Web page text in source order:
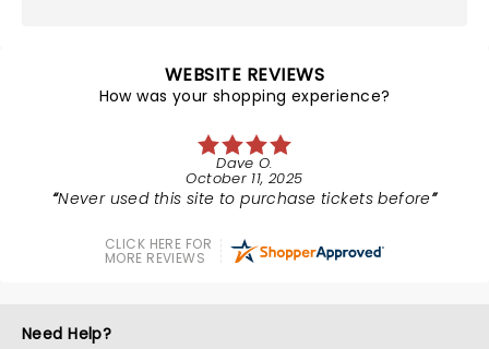
WEBSITE REVIEWS
How was your shopping experience?
Dave O.
October 11, 2025
Never used this site to purchase tickets before
CLICK HERE FOR
MORE REVIEWS
Need Help?